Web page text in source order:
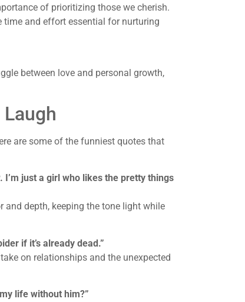
of prioritizing those we cherish.
and effort essential for nurturing
between love and personal growth,
are some of the funniest quotes that
I’m just a girl who likes the pretty things
and depth, keeping the tone light while
if it’s already dead.”
on relationships and the unexpected
life without him?”